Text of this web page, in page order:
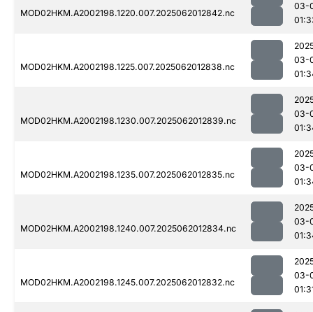
MOD02HKM.A2002198.1220.007.2025062012842.nc
03-
MOD02HKM.A2002198.1225.007.2025062012838.nc
03-
MOD02HKM.A2002198.1230.007.2025062012839.nc
03-
MOD02HKM.A2002198.1235.007.2025062012835.nc
03-
MOD02HKM.A2002198.1240.007.2025062012834.nc
03-
MOD02HKM.A2002198.1245.007.2025062012832.nc
03-